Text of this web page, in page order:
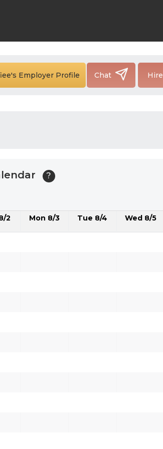
Employer Profile Chat Hire
?
2 Mon 8/3 Tue 8/4 Wed 8/5